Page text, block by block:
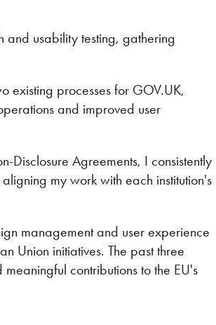
and usability testing, gathering
existing processes for GOV.UK,
and improved user
Disclosure Agreements, I consistently
my work with each institution's
management and user experience
Union initiatives. The past three
contributions to the EU's